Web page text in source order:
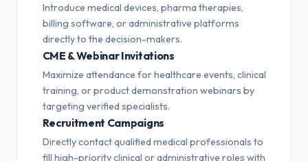
Introduce medical devices, pharma therapies,
billing software, or administrative platforms
directly to the decision-makers.
CME & Webinar Invitations
Maximize attendance for healthcare events, clinical
training, or product demonstration webinars by
targeting verified specialists.
Recruitment Campaigns
Directly contact qualified medical professionals to
fill high-priority clinical or administrative roles with